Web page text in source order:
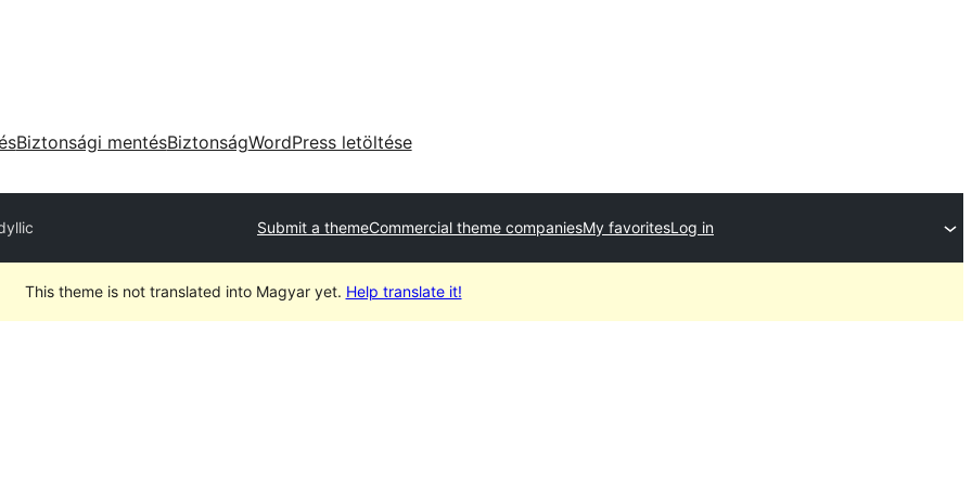
Biztonsági mentésBiztonságWordPress letöltése
Submit a themeCommercial theme companiesMy favoritesLog in
This theme is not translated into Magyar yet. Help translate it!